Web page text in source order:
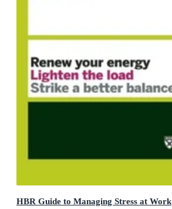
HBR Guide to Managing Stress at Work